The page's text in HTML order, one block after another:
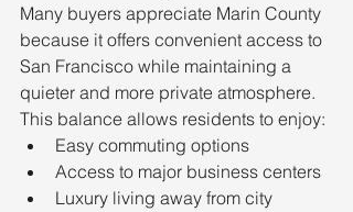
Many buyers appreciate Marin County
because it offers convenient access to
San Francisco while maintaining a
quieter and more private atmosphere.
This balance allows residents to enjoy:
Easy commuting options
Access to major business centers
Luxury living away from city